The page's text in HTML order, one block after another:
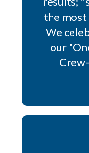
the most
We
our